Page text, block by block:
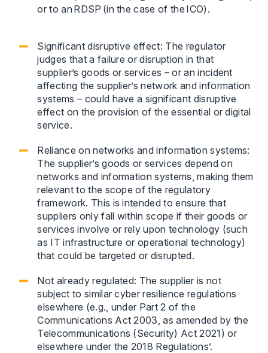
or to an RDSP (in the case of the ICO).
Significant disruptive effect: The regulator
judges that a failure or disruption in that
supplier’s goods or services – or an incident
affecting the supplier’s network and information
systems – could have a significant disruptive
effect on the provision of the essential or digital
service.
Reliance on networks and information systems:
The supplier’s goods or services depend on
networks and information systems, making them
relevant to the scope of the regulatory
framework. This is intended to ensure that
suppliers only fall within scope if their goods or
services involve or rely upon technology (such
as IT infrastructure or operational technology)
that could be targeted or disrupted.
Not already regulated: The supplier is not
subject to similar cyber resilience regulations
elsewhere (e.g., under Part 2 of the
Communications Act 2003, as amended by the
Telecommunications (Security) Act 2021) or
elsewhere under the 2018 Regulations’.